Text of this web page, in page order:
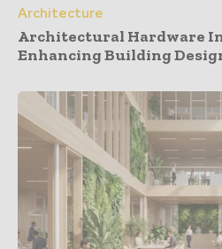
Architecture
Architectural Hardware
Enhancing Building